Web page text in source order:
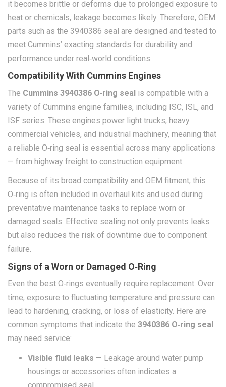
it becomes brittle or deforms due to prolonged exposure to
heat or chemicals, leakage becomes likely. Therefore, OEM
parts such as the 3940386 seal are designed and tested to
meet Cummins’ exacting standards for durability and
performance under real‑world conditions.
Compatibility With Cummins Engines
The Cummins 3940386 O‑ring seal is compatible with a
variety of Cummins engine families, including ISC, ISL, and
ISF series. These engines power light trucks, heavy
commercial vehicles, and industrial machinery, meaning that
a reliable O‑ring seal is essential across many applications
— from highway freight to construction equipment.
Because of its broad compatibility and OEM fitment, this
O‑ring is often included in overhaul kits and used during
preventative maintenance tasks to replace worn or
damaged seals. Effective sealing not only prevents leaks
but also reduces the risk of downtime due to component
failure.
Signs of a Worn or Damaged O‑Ring
Even the best O‑rings eventually require replacement. Over
time, exposure to fluctuating temperature and pressure can
lead to hardening, cracking, or loss of elasticity. Here are
common symptoms that indicate the 3940386 O‑ring seal
may need service:
Visible fluid leaks — Leakage around water pump
housings or accessories often indicates a
compromised seal.